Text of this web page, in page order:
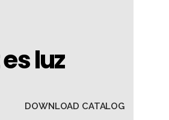
luz
DOWNLOAD CATALOG